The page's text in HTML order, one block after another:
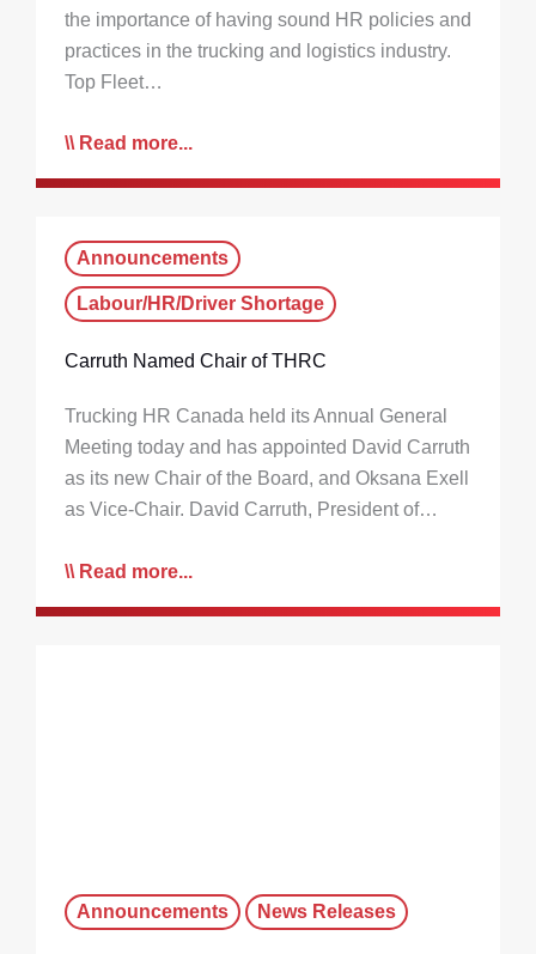
the importance of having sound HR policies and
practices in the trucking and logistics industry.
Top Fleet…
Read more...
Announcements
Labour/HR/Driver Shortage
Carruth Named Chair of THRC
Trucking HR Canada held its Annual General
Meeting today and has appointed David Carruth
as its new Chair of the Board, and Oksana Exell
as Vice-Chair. David Carruth, President of…
Read more...
Announcements News Releases